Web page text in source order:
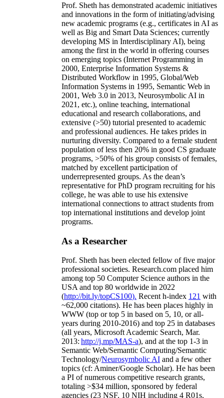
Prof. Sheth has demonstrated academic initiatives
and innovations in the form of initiating/advising
new academic programs (e.g., certificates in AI as
well as Big and Smart Data Sciences; currently
developing MS in Interdisciplinary AI), being
among the first in the world in offering courses
on emerging topics (Internet Programming in
2000, Enterprise Information Systems &
Distributed Workflow in 1995, Global/Web
Information Systems in 1995, Semantic Web in
2001, Web 3.0 in 2013, Neurosymbolic AI in
2021, etc.), online teaching, international
educational and research collaborations, and
extensive (>50) tutorial presented to academic
and professional audiences. He takes prides in
nurturing diversity. Compared to a female student
population of less then 20% in good CS graduate
programs, >50% of his group consists of females,
matched by excellent participation of
underrepresented groups. As the dean’s
representative for PhD program recruiting for his
college, he was able to use his extensive
international connections to attract students from
top international institutions and develop joint
programs.
As a Researcher
Prof. Sheth has been elected fellow offive major
professional societies. Research.com placed him
among top 50 Computer Science authors in the
USA and top 80 worldwide in 2022
(http://bit.ly/topCS100). Recent h-index 121 with
~62,000 citations). He has been places highly in
WWW (top or top 5 in based on 5, 10, or all-
years during 2010-2016) and top 25 in databases
(all years, Microsoft Academic Search, Mar.
2013: http://j.mp/MAS-a), and at the top 1-3 in
Semantic Web/Semantic Computing/Semantic
Technology/Neurosymbolic AI and a few other
topics (cf: Aminer/Google Scholar). He has been
a PI ofnumerous competitive research grants,
totaling >$34 million, sponsored by federal
agencies (23 NSF, 10 NIH including 4 R01s,